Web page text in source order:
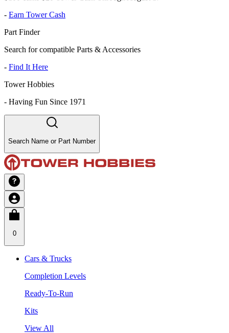
- Earn Tower Cash
Part Finder
Search for compatible Parts & Accessories
- Find It Here
Tower Hobbies
- Having Fun Since 1971
Search Name or Part Number
0
Cars & Trucks
Completion Levels
Ready-To-Run
Kits
View All